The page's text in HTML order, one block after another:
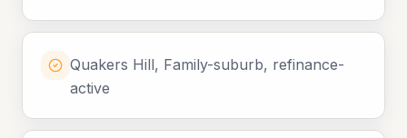
Quakers Hill, Family-suburb, refinance-
active